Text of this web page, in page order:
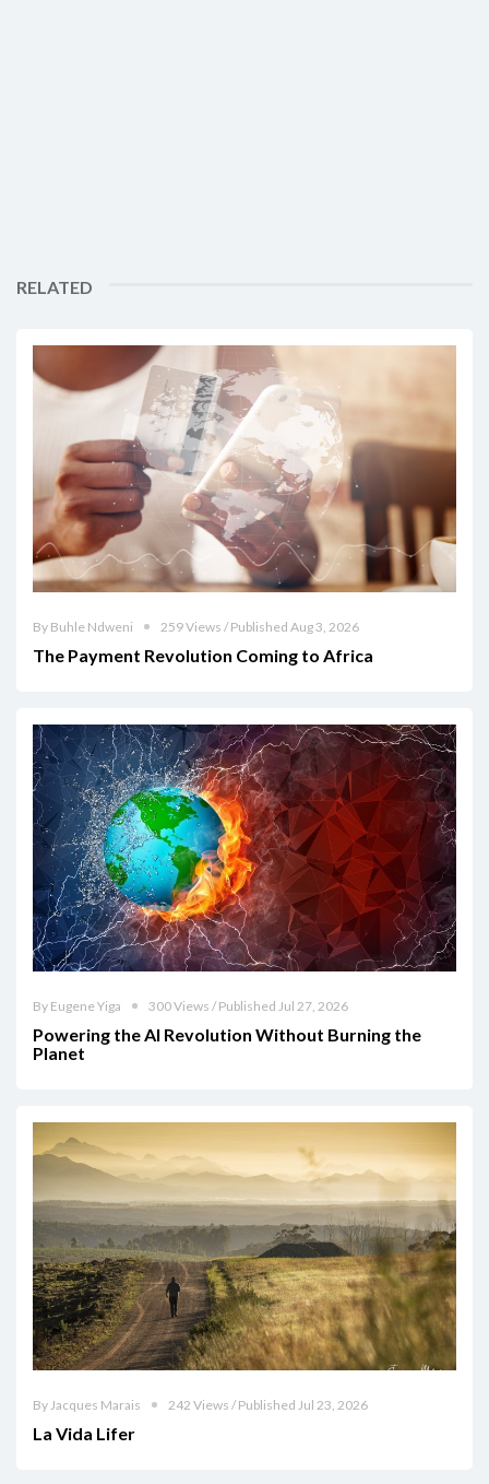
RELATED
By Buhle Ndweni 259 Views / Published Aug 3, 2026
The Payment Revolution Coming to Africa
By Eugene Yiga 300 Views / Published Jul 27, 2026
Powering the AI Revolution Without Burning the
Planet
By Jacques Marais 242 Views / Published Jul 23, 2026
La Vida Lifer